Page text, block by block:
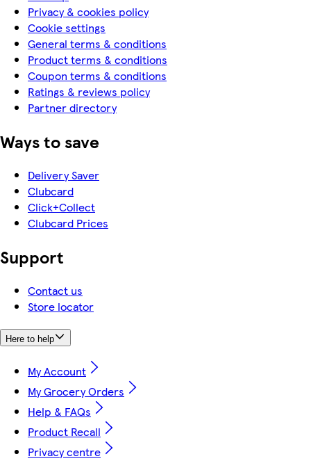
Privacy & cookies policy
Cookie settings
General terms & conditions
Product terms & conditions
Coupon terms & conditions
Ratings & reviews policy
Partner directory
Ways to save
Delivery Saver
Clubcard
Click+Collect
Clubcard Prices
Support
Contact us
Store locator
Here to help
My Account
My Grocery Orders
Help & FAQs
Product Recall
Privacy centre